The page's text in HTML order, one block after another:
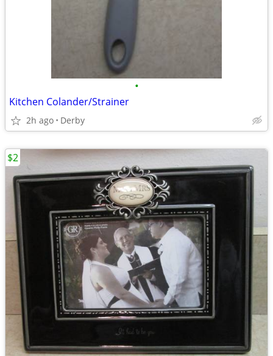
•
Kitchen Colander/Strainer
2h ago Derby
$2